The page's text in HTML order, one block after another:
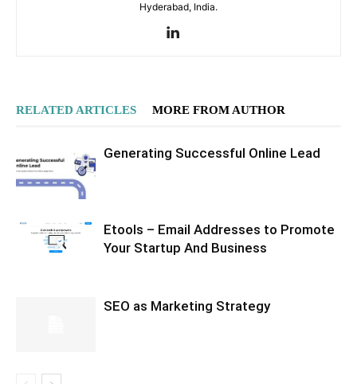
Hyderabad, India.
RELATED ARTICLES MORE FROM AUTHOR
Generating Successful Online Lead
Etools – Email Addresses to Promote
Your Startup And Business
SEO as Marketing Strategy